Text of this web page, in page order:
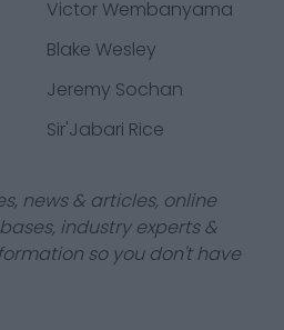
Victor Wembanyama
Blake Wesley
Jeremy Sochan
Sir'Jabari Rice
news & articles, online
industry experts &
so you don't have